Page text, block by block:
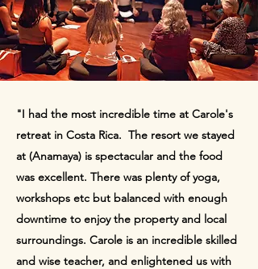
"I had the most incredible time at Carole's
retreat in Costa Rica. The resort we stayed
at (Anamaya) is spectacular and the food
was excellent. There was plenty of yoga,
workshops etc but balanced with enough
downtime to enjoy the property and local
surroundings. Carole is an incredible skilled
and wise teacher, and enlightened us with